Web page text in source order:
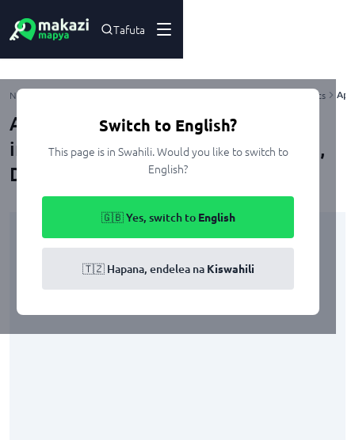
Tafuta
Switch to English?
This page is in Swahili. Would you like to switch to
English?
🇬🇧 Yes, switch to English
🇹🇿 Hapana, endelea na Kiswahili
Nyumbani Apartments
Apartment ya vyumba viwili
inapangishwa Mbezi Beach Masana,
Dar Es Salaam